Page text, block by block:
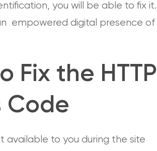
you will be able to fix it.
empowered digital presence of
Fix the HTTP
Code
available to you during the site